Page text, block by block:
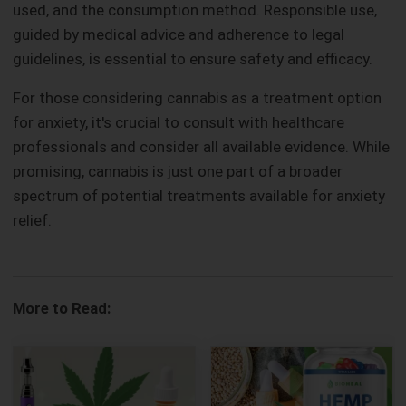
used, and the consumption method. Responsible use,
guided by medical advice and adherence to legal
guidelines, is essential to ensure safety and efficacy.
For those considering cannabis as a treatment option
for anxiety, it's crucial to consult with healthcare
professionals and consider all available evidence. While
promising, cannabis is just one part of a broader
spectrum of potential treatments available for anxiety
relief.
More to Read: